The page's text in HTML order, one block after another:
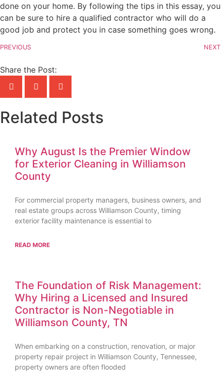
done on your home. By following the tips in this essay, you
can be sure to hire a qualified contractor who will do a
good job and protect you in case something goes wrong.
PREVIOUS NEXT
Share the Post:
Related Posts
Why August Is the Premier Window
for Exterior Cleaning in Williamson
County
For commercial property managers, business owners, and
real estate groups across Williamson County, timing
exterior facility maintenance is essential to
READ MORE
The Foundation of Risk Management:
Why Hiring a Licensed and Insured
Contractor is Non-Negotiable in
Williamson County, TN
When embarking on a construction, renovation, or major
property repair project in Williamson County, Tennessee,
property owners are often flooded